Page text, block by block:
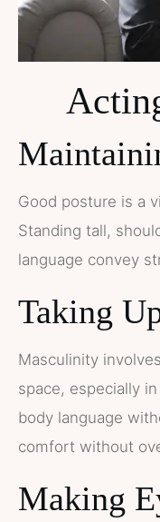
Good posture is a
Standing tall,
language convey
Taking
Masculinity
space, especially
body language
comfort without
Making